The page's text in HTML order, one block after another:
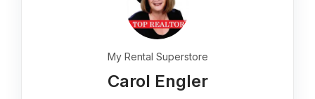
My Rental Superstore
Carol Engler